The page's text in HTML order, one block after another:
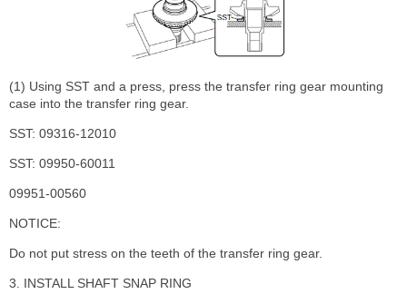
(1) Using SST and a press, press the transfer ring gear mounting
case into the transfer ring gear.
SST: 09316-12010
SST: 09950-60011
09951-00560
NOTICE:
Do not put stress on the teeth of the transfer ring gear.
3. INSTALL SHAFT SNAP RING